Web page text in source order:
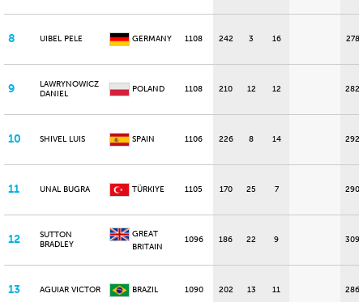
8 UIBEL PELE GERMANY 1108 242 3 16 278
9
LAWRYNOWICZ
DANIEL
POLAND 1108 210 12 12 282
10 SHIVEL LUIS SPAIN 1106 226 8 14 292
11 UNAL BUGRA TÜRKIYE 1105 170 25 7 290
12
SUTTON
BRADLEY
GREAT
BRITAIN
1096 186 22 9 309
13 AGUIAR VICTOR BRAZIL 1090 202 13 11 286